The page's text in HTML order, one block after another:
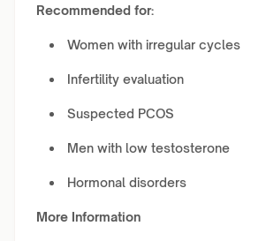
Recommended for:
Women with irregular cycles
Infertility evaluation
Suspected PCOS
Men with low testosterone
Hormonal disorders
More Information